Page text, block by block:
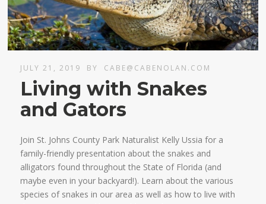
JULY 21, 2019 BY CABE@CABENOLAN.COM
Living with Snakes
and Gators
Join St. Johns County Park Naturalist Kelly Ussia for a
family-friendly presentation about the snakes and
alligators found throughout the State of Florida (and
maybe even in your backyard!). Learn about the various
species of snakes in our area as well as how to live with